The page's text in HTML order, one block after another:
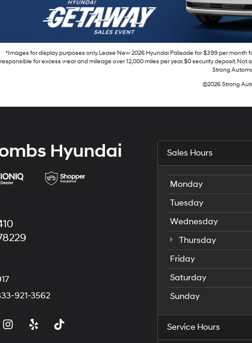
*Images for display purposes only. Lease New 2026 Hyundai Palisade for $399 per
responsible for excess wear and mileage over 12,000 miles per year. $0 security deposit. Not
Strong
©2026 Strong
Hyundai
921-3562
Sales Hours
Monday
Tuesday
Wednesday
Thursday
Friday
Saturday
Sunday
Service Hours